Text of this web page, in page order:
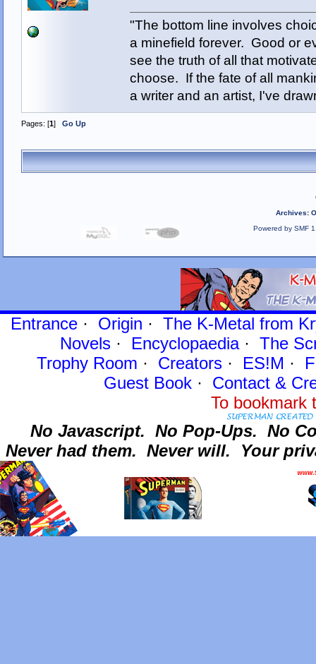
"The bottom line involves
a minefield forever. Good or
see the truth of all that
choose. If the fate of all
a writer and an artist, I've
Pages: [1] Go Up
Archives:
Powered by SMF
Entrance· Origin · The K-Metal from
Novels · Encyclopaedia· The
Trophy Room · Creators · ES!M ·
Guest Book· Contact&
To
No Javascript. No Pop-Ups. No
Never had them. Never will. Your